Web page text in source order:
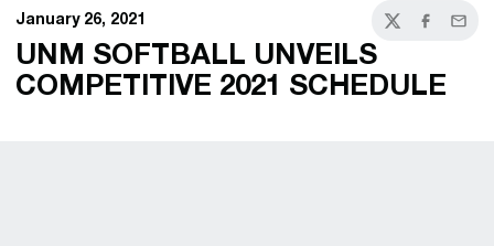
January 26, 2021
TwitterFacebook
Email
UNM SOFTBALL UNVEILS
COMPETITIVE 2021 SCHEDULE